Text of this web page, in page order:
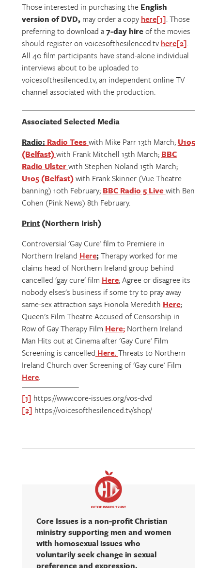
Those interested in purchasing the English
version of DVD,may order a copy here[1]. Those
preferring to download a7-day hireof the movies
should register on voicesofthesilenced.tv here[2].
All 40 film participants have stand-alone individual
interviews about to be uploaded to
voicesofthesilenced.tv, an independent online TV
channel associated with the production.
Associated Selected Media
Radio: Radio Teeswith Mike Parr 13th March; U105
(Belfast)with Frank Mitchell 15th March; BBC
Radio Ulsterwith Stephen Noland 15th March;
U105 (Belfast)with Frank Skinner (Vue Theatre
banning) 10th February; BBC Radio 5 Livewith Ben
Cohen (Pink News) 8th February.
Print(Northern Irish)
Controversial 'Gay Cure' film to Premiere in
Northern Ireland Here;Therapy worked for me
claims head of Northern Ireland group behind
cancelled 'gay cure' film Here; Agree or disagree its
nobody elses's business if some try to pray away
same-sex attraction says Fionola Meredith Here;
Queen's Film Theatre Accused of Censorship in
Row of Gay Therapy Film Here;Northern Ireland
Man Hits out at Cinema after 'Gay Cure' Film
Screening is cancelled Here.Threats to Northern
Ireland Church over Screening of 'Gay cure' Film
Here.
[1] https://www.core-issues.org/vos-dvd
[2] https://voicesofthesilenced.tv/shop/
Core Issues is a non-profit Christian
ministry supporting men and women
with homosexual issues who
voluntarily seek change in sexual